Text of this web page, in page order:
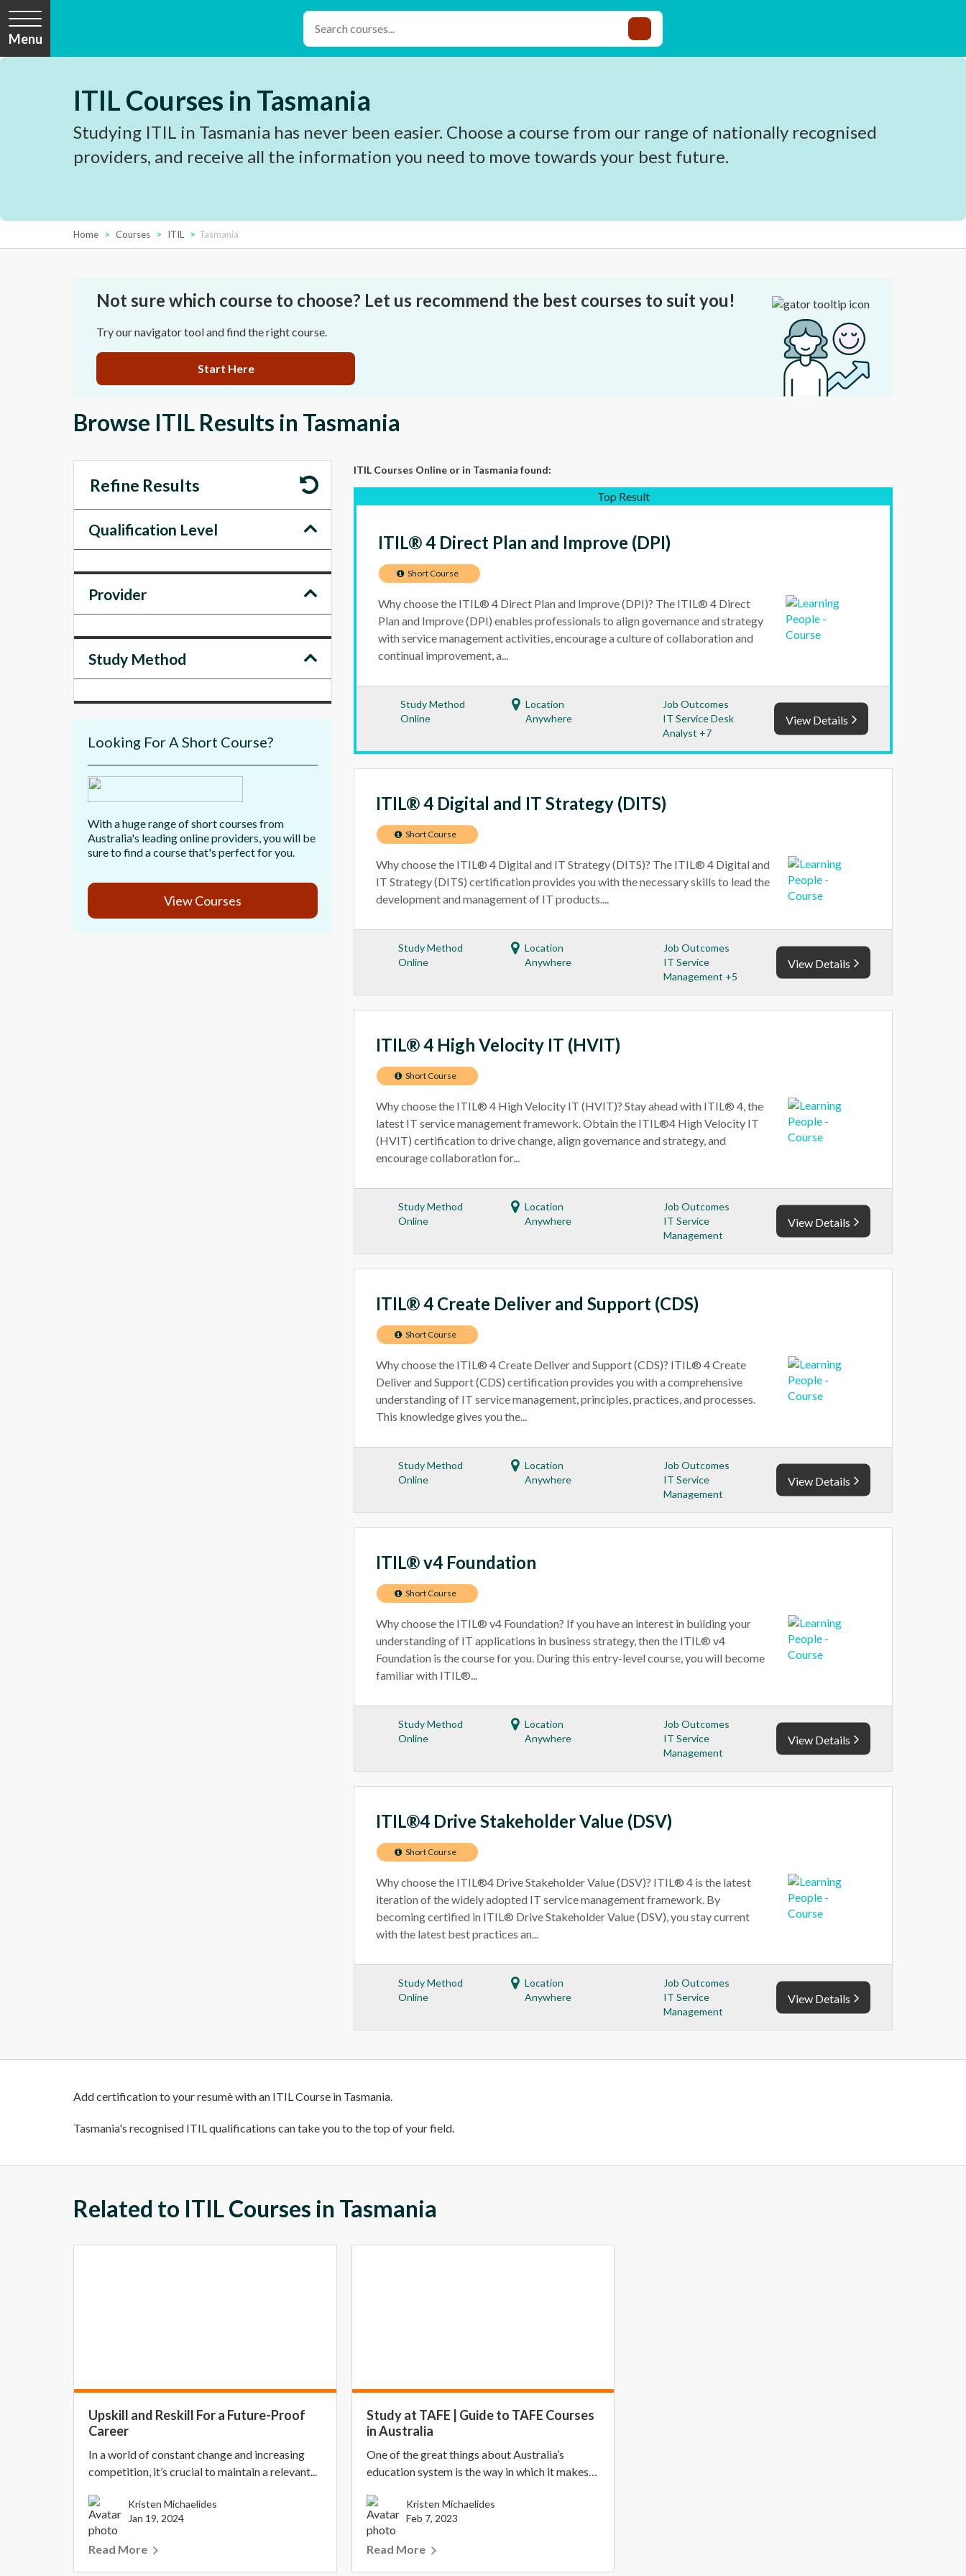
Menu
ITIL Courses in Tasmania
Studying ITIL in Tasmania has never been easier. Choose a course from our range of nationally recognised
providers, and receive all the information you need to move towards your best future.
Home Courses ITIL Tasmania
Not sure which course to choose? Let us recommend the best courses to suit you!
Try our navigator tool and find the right course.
Start Here
Browse ITIL Results in Tasmania
ITIL Courses Online or in Tasmania found:
Top Result
ITIL® 4 Direct Plan and Improve (DPI)
Short Course
Why choose the ITIL® 4 Direct Plan and Improve (DPI)? The ITIL® 4 Direct
Plan and Improve (DPI) enables professionals to align governance and strategy
with service management activities, encourage a culture of collaboration and
continual improvement, a...
Study Method
Online
Location
Anywhere
Job Outcomes
IT Service Desk
Analyst +7
View Details
ITIL® 4 Digital and IT Strategy (DITS)
Short Course
Why choose the ITIL® 4 Digital and IT Strategy (DITS)? The ITIL® 4 Digital and
IT Strategy (DITS) certification provides you with the necessary skills to lead the
development and management of IT products....
Study Method
Online
Location
Anywhere
Job Outcomes
IT Service
Management +5
View Details
ITIL® 4 High Velocity IT (HVIT)
Short Course
Why choose the ITIL® 4 High Velocity IT (HVIT)? Stay ahead with ITIL® 4, the
latest IT service management framework. Obtain the ITIL®4 High Velocity IT
(HVIT) certification to drive change, align governance and strategy, and
encourage collaboration for...
Study Method
Online
Location
Anywhere
Job Outcomes
IT Service
Management
View Details
ITIL® 4 Create Deliver and Support (CDS)
Short Course
Why choose the ITIL® 4 Create Deliver and Support (CDS)? ITIL® 4 Create
Deliver and Support (CDS) certification provides you with a comprehensive
understanding of IT service management, principles, practices, and processes.
This knowledge gives you the...
Study Method
Online
Location
Anywhere
Job Outcomes
IT Service
Management
View Details
ITIL® v4 Foundation
Short Course
Why choose the ITIL® v4 Foundation? If you have an interest in building your
understanding of IT applications in business strategy, then the ITIL® v4
Foundation is the course for you. During this entry-level course, you will become
familiar with ITIL®...
Study Method
Online
Location
Anywhere
Job Outcomes
IT Service
Management
View Details
ITIL®4 Drive Stakeholder Value (DSV)
Short Course
Why choose the ITIL®4 Drive Stakeholder Value (DSV)? ITIL® 4 is the latest
iteration of the widely adopted IT service management framework. By
becoming certified in ITIL® Drive Stakeholder Value (DSV), you stay current
with the latest best practices an...
Study Method
Online
Location
Anywhere
Job Outcomes
IT Service
Management
View Details
Refine Results
Qualification Level
Provider
Study Method
Looking For A Short Course?
With a huge range of short courses from
Australia's leading online providers, you will be
sure to find a course that's perfect for you.
View Courses
Add certification to your resumè with an ITIL Course in Tasmania.
Tasmania's recognised ITIL qualifications can take you to the top of your field.
Related to ITIL Courses in Tasmania
Upskill and Reskill For a Future-Proof
Career
In a world of constant change and increasing
competition, it’s crucial to maintain a relevant...
Kristen Michaelides
Jan 19, 2024
Read More
Study at TAFE | Guide to TAFE Courses
in Australia
One of the great things about Australia’s
education system is the way in which it makes
Kristen Michaelides
Feb 7, 2023
Read More